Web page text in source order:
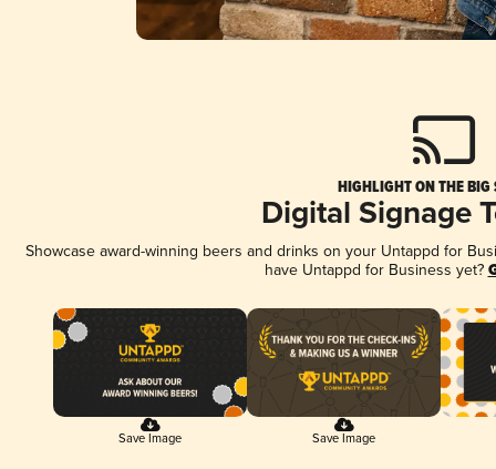
HIGHLIGHT ON THE BIG
Digital Signage
Showcase award-winning beers and drinks on your Untappd for
have Untappd for Business yet?
Save Image Save Image